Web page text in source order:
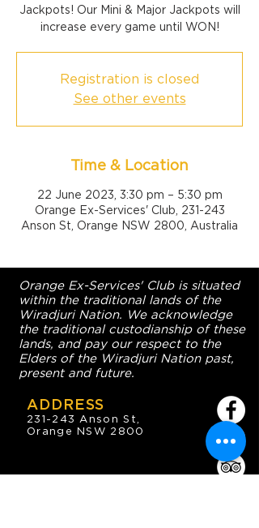
Jackpots! Our Mini & Major Jackpots will
increase every game until WON!
Registration is closed
See other events
Time & Location
22 June 2023, 3:30 pm – 5:30 pm
Orange Ex-Services' Club, 231-243
Anson St, Orange NSW 2800, Australia
Orange Ex-Services' Club is situated
within the traditional lands of the
Wiradjuri Nation. We acknowledge
the traditional custodianship of these
lands, and pay our respect to the
Elders of the Wiradjuri Nation past,
present and future.
ADDRESS
231-243 Anson St,
Orange NSW 2800